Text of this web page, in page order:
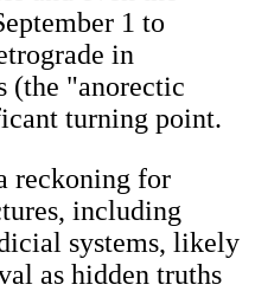
1 to
in
(the "anorectic
turning point.
reckoning for
including
systems, likely
as hidden truths